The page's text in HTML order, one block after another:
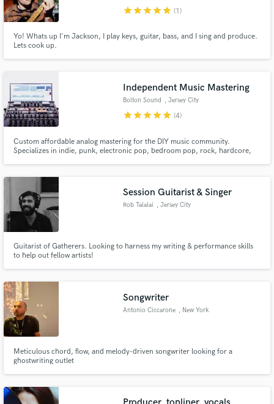
starstarstarstarstar (1)
Yo! Whats up I'm Jackson, I play keys, guitar, bass, and I sing and produce.
Lets cook up.
Independent Music Mastering
Bolton Sound , Jersey City
starstarstarstarstar (4)
Custom affordable analog mastering for the DIY music community.
Specializes in indie, punk, electronic pop, bedroom pop, rock, hardcore,
Session Guitarist & Singer
Rob Talalai , Jersey City
Guitarist of Gatherers. Looking to harness my writing & performance skills
to help out fellow artists!
Songwriter
Antonio Ciccarone , New York
Meticulous chord, flow, and melody-driven songwriter looking for a
ghostwriting outlet